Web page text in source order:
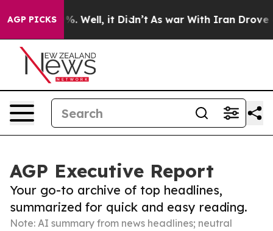
AGP PICKS
40%. Well, it Didn’t As war With Iran Drove oil
AGP Executive Report
Your go-to archive of top headlines,
summarized for quick and easy reading.
Note: AI summary from news headlines; neutral